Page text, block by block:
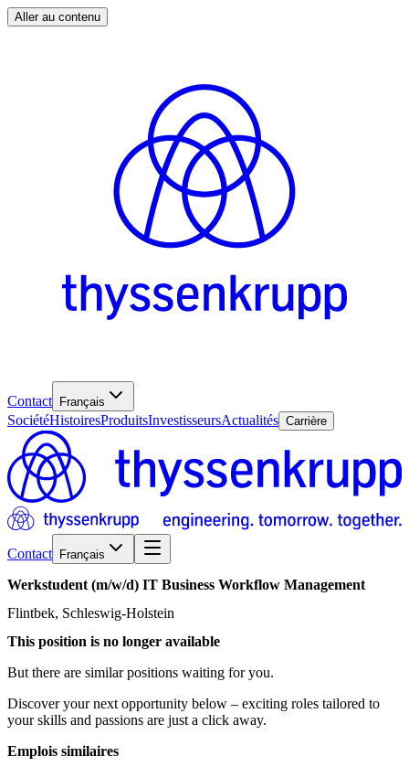
Aller au contenu
Contact Français
SociétéHistoiresProduitsInvestisseursActualités Carrière
Contact Français
Werkstudent (m/w/d) IT Business Workflow Management
Flintbek, Schleswig-Holstein
This position is no longer available
But there are similar positions waiting for you.
Discover your next opportunity below – exciting roles tailored to
your skills and passions are just a click away.
Emplois similaires